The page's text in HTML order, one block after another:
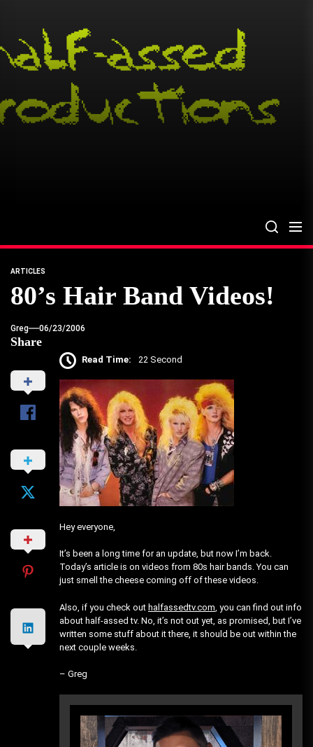
content
ARTICLES
80’s Hair Band Videos!
Greg 06/23/2006
Share
Read Time: 22 Second
Hey everyone,
It’s been a long time for an update, but now I’m back.
Today’s article is on videos from 80s hair bands. You can
just smell the cheese coming off of these videos.
Also, if you check out halfassedtv.com , you can find out info
about half-assed tv. No, it’s not out yet, as promised, but I’ve
written some stuff about it there, it should be out within the
next couple weeks.
– Greg